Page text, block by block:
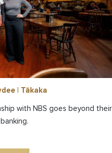
| Tākaka
with NBS goes beyond their